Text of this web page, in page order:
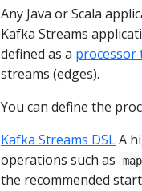
Any Java or Scala
Kafka Streams
defined as a processor
streams (edges).
You can define the
Kafka Streams DSLA
operations such as
map
the recommended